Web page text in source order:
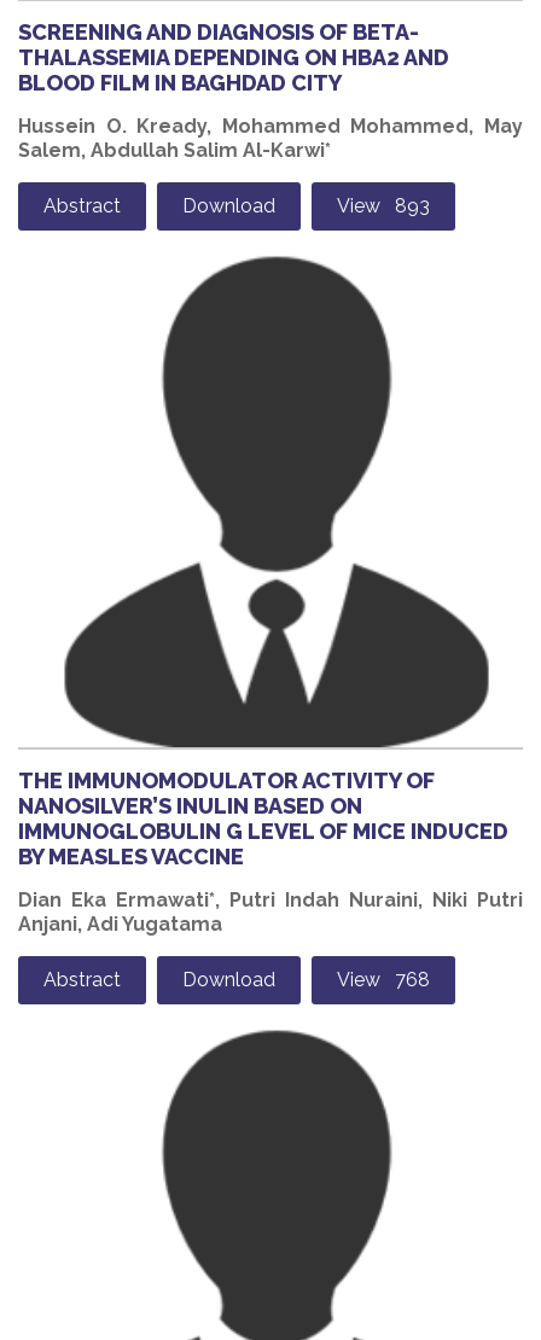
SCREENING AND DIAGNOSIS OF BETA-
THALASSEMIA DEPENDING ON HBA2 AND
BLOOD FILM IN BAGHDAD CITY
Hussein O. Kready, Mohammed Mohammed, May
Salem, Abdullah Salim Al-Karwi*
Abstract Download View 893
THE IMMUNOMODULATOR ACTIVITY OF
NANOSILVER’S INULIN BASED ON
IMMUNOGLOBULIN G LEVEL OF MICE INDUCED
BY MEASLES VACCINE
Dian Eka Ermawati*, Putri Indah Nuraini, Niki Putri
Anjani, Adi Yugatama
Abstract Download View 768